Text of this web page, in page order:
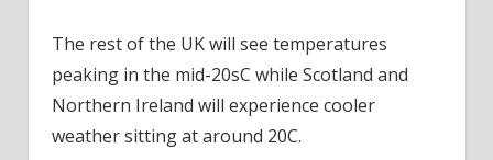
The rest of the UK will see temperatures
peaking in the mid-20sC while Scotland and
Northern Ireland will experience cooler
weather sitting at around 20C.